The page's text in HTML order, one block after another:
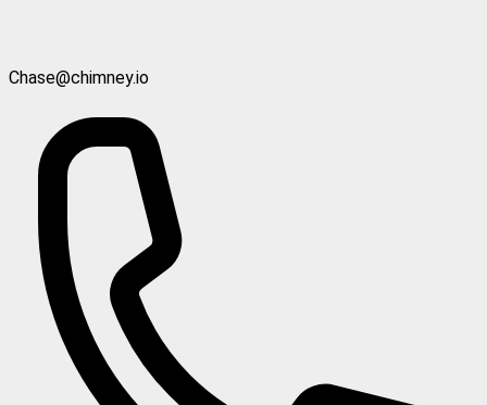
Chase@chimney.io